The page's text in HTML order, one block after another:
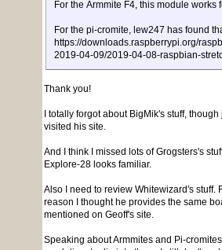
For the Armmite F4, this module works
For the pi-cromite, lew247 has found
https://downloads.raspberrypi.org/
2019-04-09/2019-04-08-raspbian-
Thank you!
I totally forgot about BigMik's stuff,
visited his site.
And I think I missed lots of Grogsters's
Explore-28 looks familiar.
Also I need to review Whitewizard's stuff.
reason I thought he provides the same
mentioned on Geoff's site.
Speaking about Armmites and Pi-